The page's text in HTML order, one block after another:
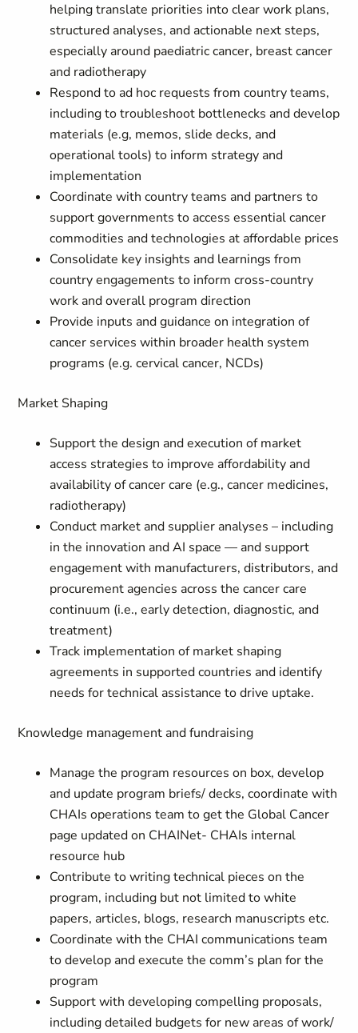
helping translate priorities into clear work plans,
structured analyses, and actionable next steps,
especially around paediatric cancer, breast cancer
and radiotherapy
Respond to ad hoc requests from country teams,
including to troubleshoot bottlenecks and develop
materials (e.g, memos, slide decks, and
operational tools) to inform strategy and
implementation
Coordinate with country teams and partners to
support governments to access essential cancer
commodities and technologies at affordable prices
Consolidate key insights and learnings from
country engagements to inform cross-country
work and overall program direction
Provide inputs and guidance on integration of
cancer services within broader health system
programs (e.g. cervical cancer, NCDs)
Market Shaping
Support the design and execution of market
access strategies to improve affordability and
availability of cancer care (e.g., cancer medicines,
radiotherapy)
Conduct market and supplier analyses – including
in the innovation and AI space — and support
engagement with manufacturers, distributors, and
procurement agencies across the cancer care
continuum (i.e., early detection, diagnostic, and
treatment)
Track implementation of market shaping
agreements in supported countries and identify
needs for technical assistance to drive uptake.
Knowledge management and fundraising
Manage the program resources on box, develop
and update program briefs/ decks, coordinate with
CHAIs operations team to get the Global Cancer
page updated on CHAINet- CHAIs internal
resource hub
Contribute to writing technical pieces on the
program, including but not limited to white
papers, articles, blogs, research manuscripts etc.
Coordinate with the CHAI communications team
to develop and execute the comm’s plan for the
program
Support with developing compelling proposals,
including detailed budgets for new areas of work/